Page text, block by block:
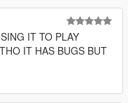
IT TO PLAY
IT HAS BUGS BUT